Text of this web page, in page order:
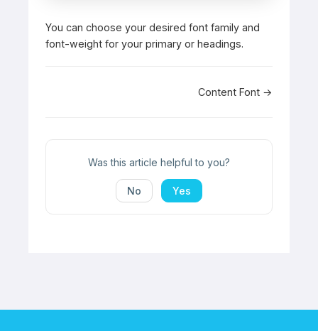
You can choose your desired font family and
font-weight for your primary or headings.
Content Font →
Was this article helpful to you?
No Yes